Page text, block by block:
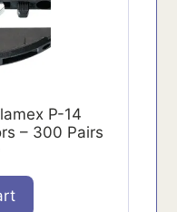
P-14
– 300 Pairs